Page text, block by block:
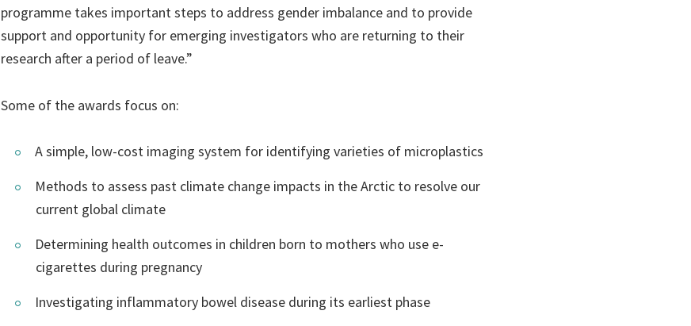
programme takes important steps to address gender imbalance and to provide
support and opportunity for emerging investigators who are returning to their
research after a period of leave.”
Some of the awards focus on:
A simple, low-cost imaging system for identifying varieties of microplastics
Methods to assess past climate change impacts in the Arctic to resolve our
current global climate
Determining health outcomes in children born to mothers who use e-
cigarettes during pregnancy
Investigating inflammatory bowel disease during its earliest phase